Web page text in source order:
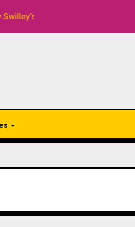
FOR ME? NO THANK YOU,